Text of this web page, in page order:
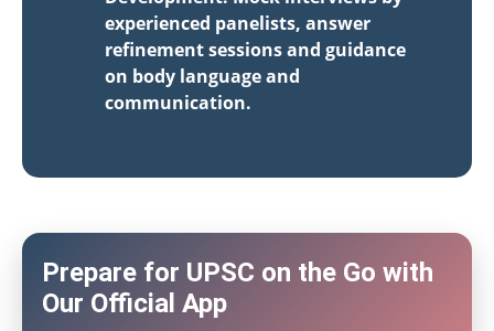
experienced panelists, answer
refinement sessions and guidance
on body language and
communication.
Prepare for UPSC on the Go with
Our Official App